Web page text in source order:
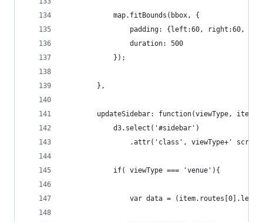
            map.fitBounds(bbox, {
padding: {left:60, right:60,
                duration: 500
            });
        },
        updateSidebar: function(viewType, item){
            d3.select('#sidebar')
.attr('class', viewType+'
            if( viewType === 'venue'){
var data =